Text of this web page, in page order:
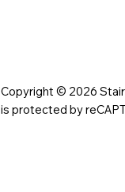
Copyright © 2026
is protected by